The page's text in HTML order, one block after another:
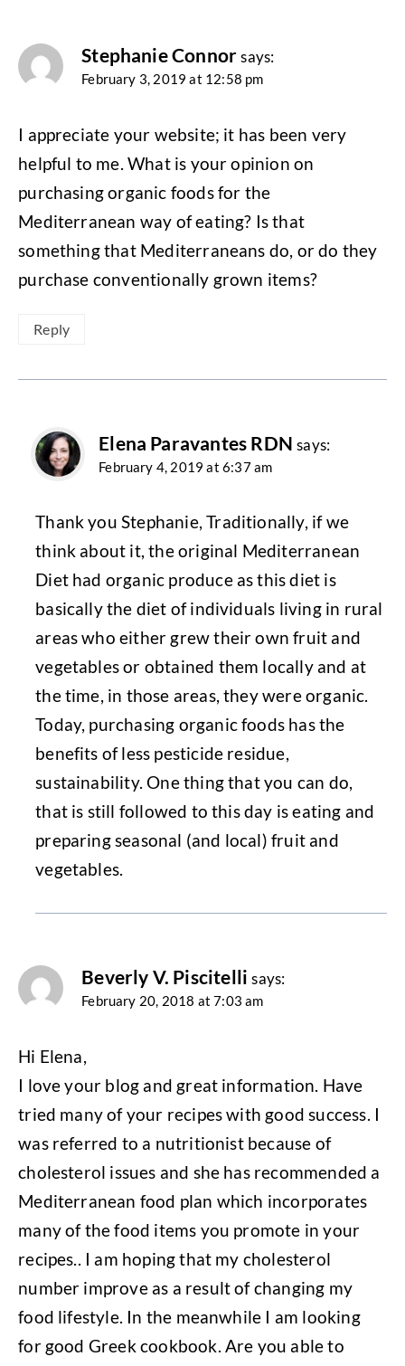
Stephanie Connor says:
February 3, 2019 at 12:58 pm
I appreciate your website; it has been very
helpful to me. What is your opinion on
purchasing organic foods for the
Mediterranean way of eating? Is that
something that Mediterraneans do, or do they
purchase conventionally grown items?
Reply
Elena Paravantes RDN says:
February 4, 2019 at 6:37 am
Thank you Stephanie, Traditionally, if we
think about it, the original Mediterranean
Diet had organic produce as this diet is
basically the diet of individuals living in rural
areas who either grew their own fruit and
vegetables or obtained them locally and at
the time, in those areas, they were organic.
Today, purchasing organic foods has the
benefits of less pesticide residue,
sustainability. One thing that you can do,
that is still followed to this day is eating and
preparing seasonal (and local) fruit and
vegetables.
Beverly V. Piscitelli says:
February 20, 2018 at 7:03 am
Hi Elena,
I love your blog and great information. Have
tried many of your recipes with good success. I
was referred to a nutritionist because of
cholesterol issues and she has recommended a
Mediterranean food plan which incorporates
many of the food items you promote in your
recipes.. I am hoping that my cholesterol
number improve as a result of changing my
food lifestyle. In the meanwhile I am looking
for good Greek cookbook. Are you able to